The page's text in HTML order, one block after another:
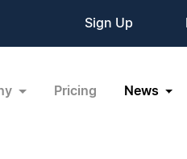
Sign Up
Pricing News